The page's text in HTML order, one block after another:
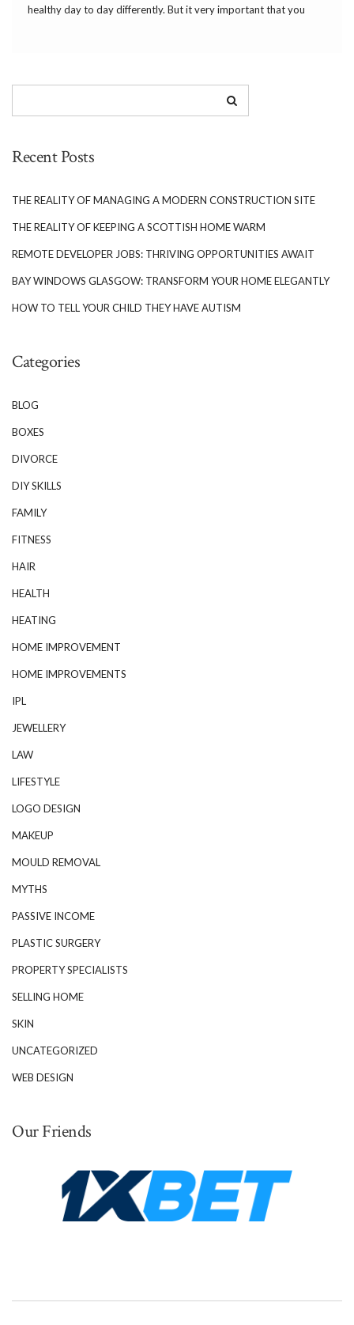
healthy day to day differently. But it very important that you
Recent Posts
THE REALITY OF MANAGING A MODERN CONSTRUCTION SITE
THE REALITY OF KEEPING A SCOTTISH HOME WARM
REMOTE DEVELOPER JOBS: THRIVING OPPORTUNITIES AWAIT
BAY WINDOWS GLASGOW: TRANSFORM YOUR HOME ELEGANTLY
HOW TO TELL YOUR CHILD THEY HAVE AUTISM
Categories
BLOG
BOXES
DIVORCE
DIY SKILLS
FAMILY
FITNESS
HAIR
HEALTH
HEATING
HOME IMPROVEMENT
HOME IMPROVEMENTS
IPL
JEWELLERY
LAW
LIFESTYLE
LOGO DESIGN
MAKEUP
MOULD REMOVAL
MYTHS
PASSIVE INCOME
PLASTIC SURGERY
PROPERTY SPECIALISTS
SELLING HOME
SKIN
UNCATEGORIZED
WEB DESIGN
Our Friends